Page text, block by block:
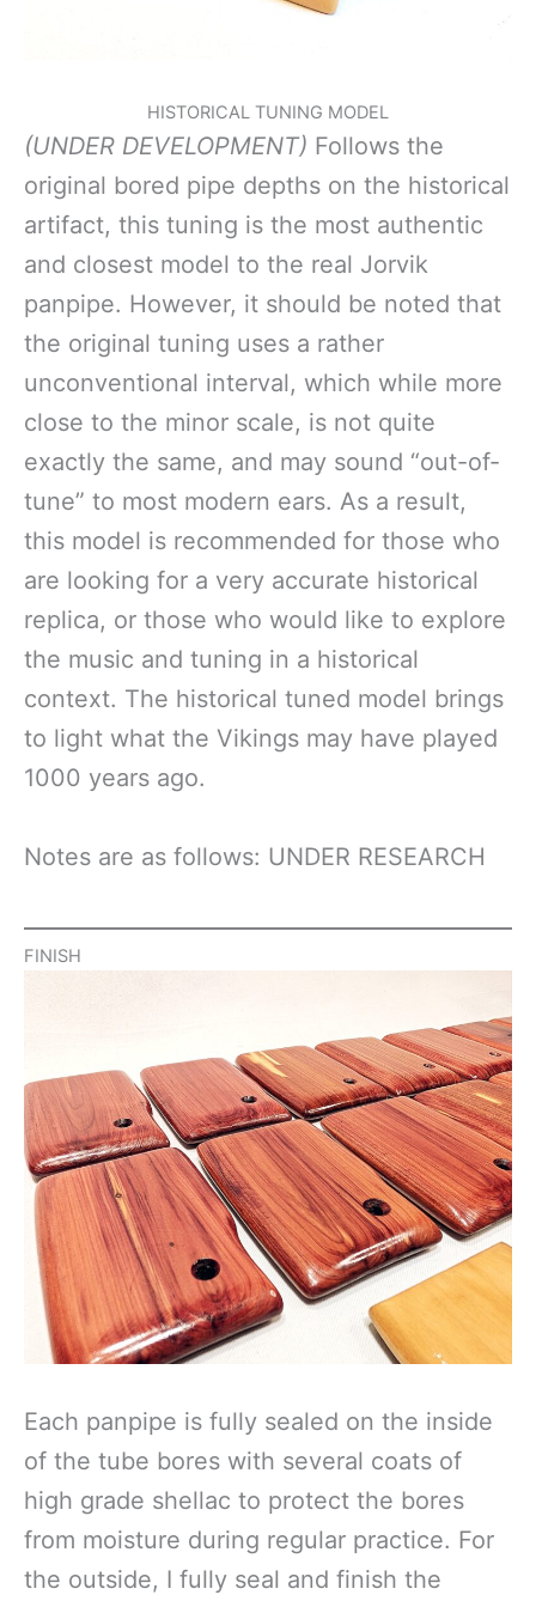
HISTORICAL TUNING MODEL
(UNDER DEVELOPMENT) Follows the
original bored pipe depths on the historical
artifact, this tuning is the most authentic
and closest model to the real Jorvik
panpipe. However, it should be noted that
the original tuning uses a rather
unconventional interval, which while more
close to the minor scale, is not quite
exactly the same, and may sound “out-of-
tune” to most modern ears. As a result,
this model is recommended for those who
are looking for a very accurate historical
replica, or those who would like to explore
the music and tuning in a historical
context. The historical tuned model brings
to light what the Vikings may have played
1000 years ago.
Notes are as follows: UNDER RESEARCH
FINISH
Each panpipe is fully sealed on the inside
of the tube bores with several coats of
high grade shellac to protect the bores
from moisture during regular practice. For
the outside, I fully seal and finish the